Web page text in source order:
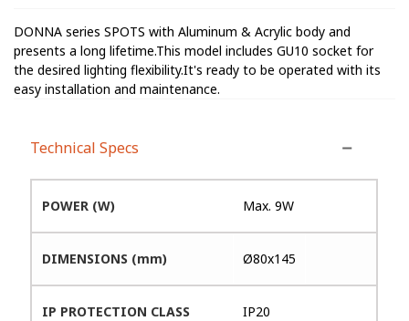
DONNA series SPOTS with Aluminum & Acrylic body and
presents a long lifetime.This model includes GU10 socket for
the desired lighting flexibility.It's ready to be operated with its
easy installation and maintenance.
Technical Specs
POWER (W) Max. 9W
DIMENSIONS (mm) Ø80x145
IP PROTECTION CLASS IP20